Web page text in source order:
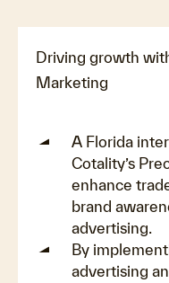
Driving growth
Marketing
A Florida
Cotality’s
enhance
brand
advertising.
By
advertising